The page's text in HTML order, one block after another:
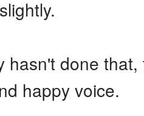
hasn't done
happy voice.